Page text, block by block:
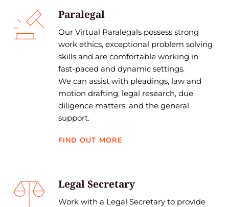
Paralegal
Our Virtual Paralegals possess strong
work ethics, exceptional problem solving
skills and are comfortable working in
fast-paced and dynamic settings.
We can assist with pleadings, law and
motion drafting, legal research, due
diligence matters, and the general
support.
FIND OUT MORE
Legal Secretary
Work with a Legal Secretary to provide